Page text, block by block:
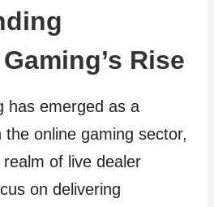
Rise
has emerged as a
online gaming sector,
of live dealer
on delivering